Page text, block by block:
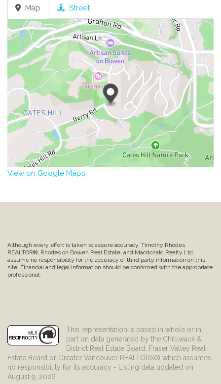
Map Street
View on Google Maps
Although every effort is taken to assure accuracy, Timothy Rhodes
REALTOR®, Rhodes on Bowen Real Estate, and Macdonald Realty Ltd.
assume no responsibility for the accuracy of third party information on this
site. Financial and legal information should be confirmed with the appropriate
professional.
This representation is based in whole or in
part on data generated by the Chilliwack &
District Real Estate Board, Fraser Valley Real
Estate Board or Greater Vancouver REALTORS® which assumes
no responsibility for its accuracy - Listing data updated on
August 9, 2026.